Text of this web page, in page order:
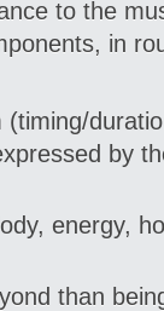
to the
in
by
energy,
than